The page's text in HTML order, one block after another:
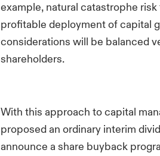
example, natural catastrophe
profitable deployment of capital
considerations will be balanced
shareholders.
With this approach to capital
proposed an ordinary interim
announce a share buyback